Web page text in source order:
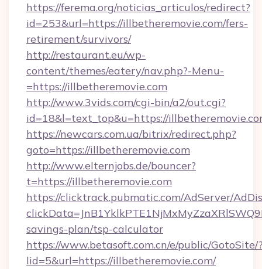
https://ferema.org/noticias_articulos/redirect?
id=253&url=https://illbetheremovie.com/fers-
retirement/survivors/
http://restaurant.eu/wp-
content/themes/eatery/nav.php?-Menu-
=https://illbetheremovie.com
http://www.3vids.com/cgi-bin/a2/out.cgi?
id=18&l=text_top&u=https://
https://newcars.com.ua/bitrix/redirect.php?
goto=https://illbetheremovie.com
http://www.elternjobs.de/bouncer?
t=https://illbetheremovie.com
https://clicktrack.pubmatic.com/AdServer/
savings-plan/tsp-calculator
https://www.betasoft.com.cn/e/public/GotoSite/
lid=5&url=https://illbetheremovie.com/